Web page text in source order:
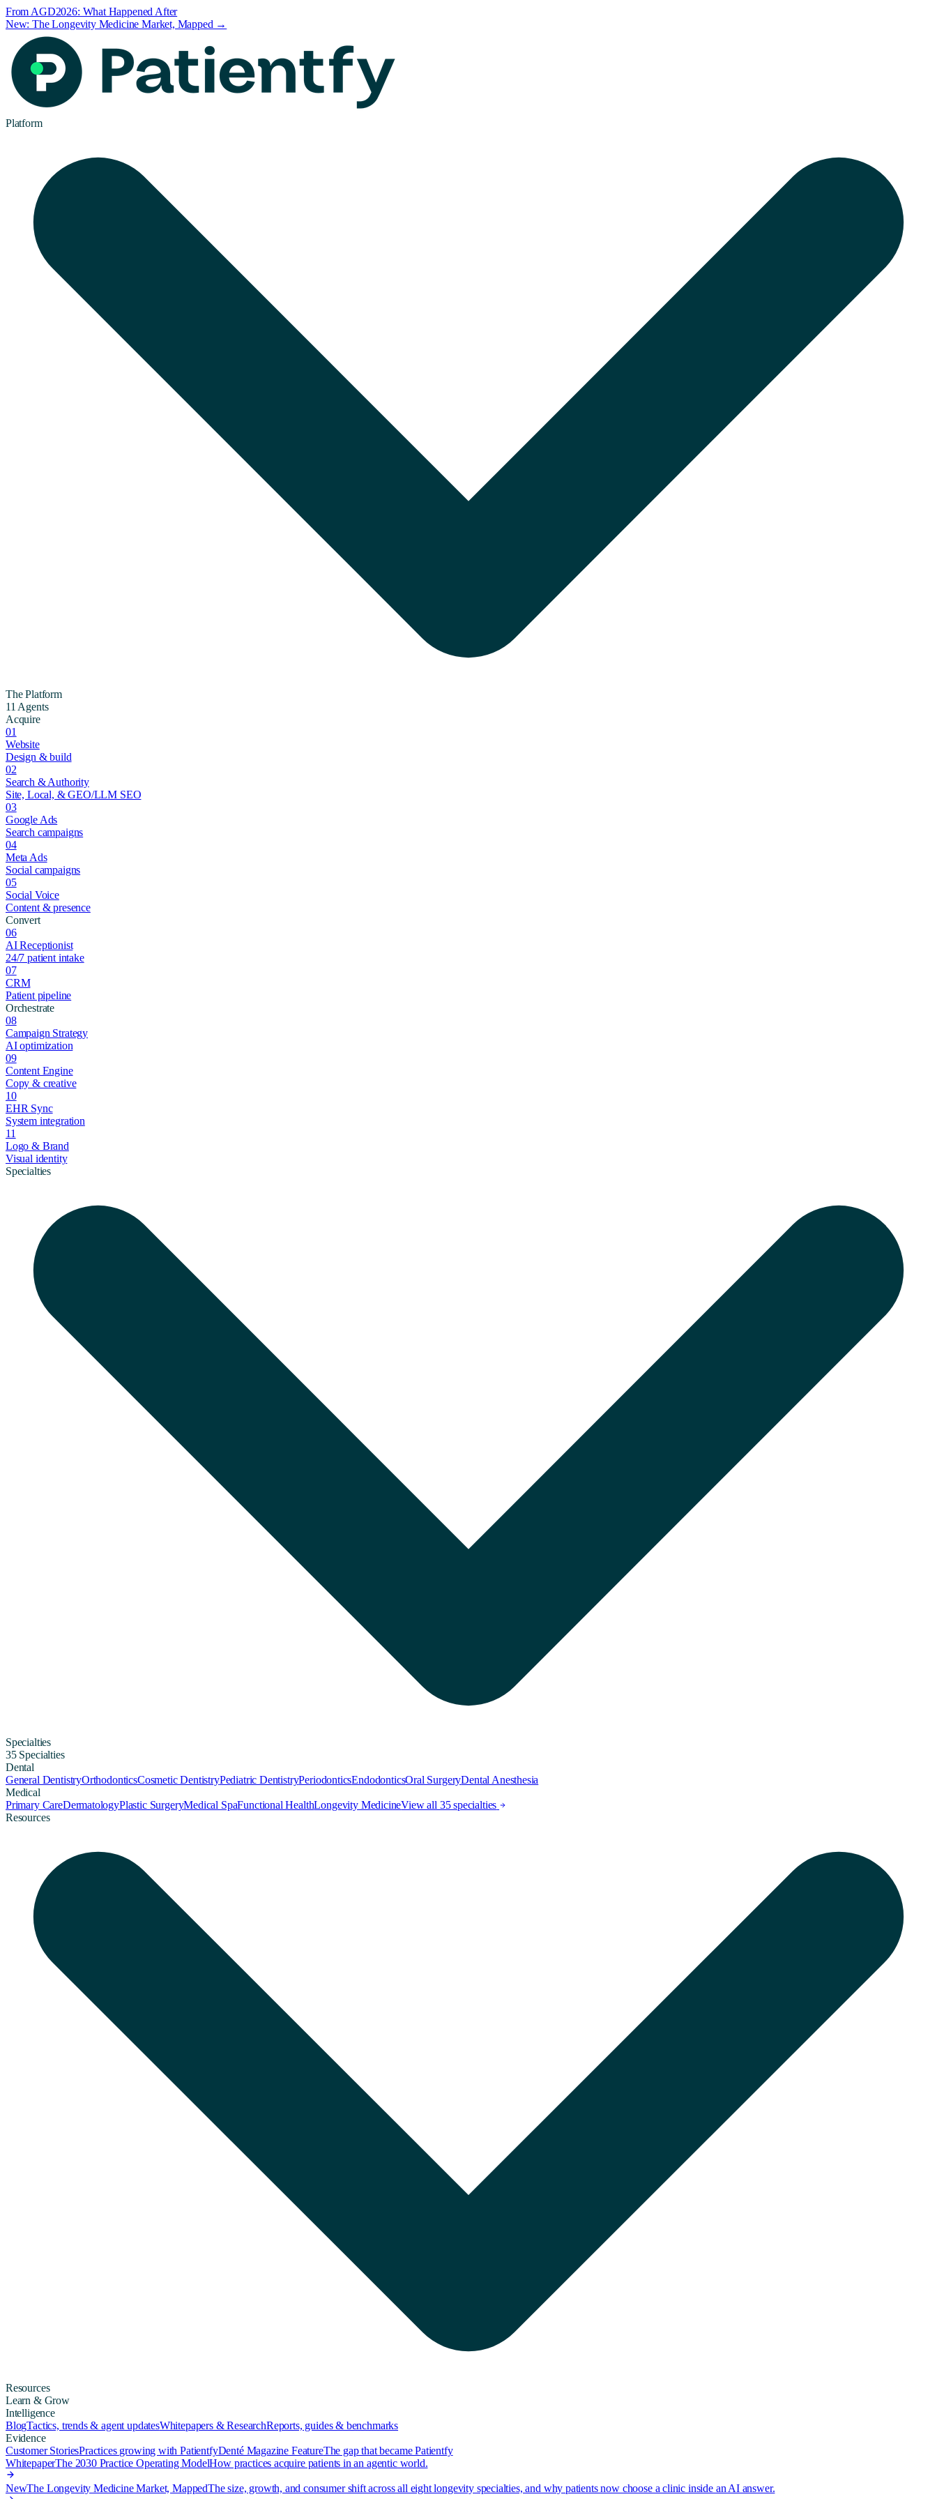
From AGD2026: What Happened After
New: The Longevity Medicine Market, Mapped →
Platform
The Platform
11 Agents
Acquire
01
Website
Design & build
02
Search & Authority
Site, Local, & GEO/LLM SEO
03
Google Ads
Search campaigns
04
Meta Ads
Social campaigns
05
Social Voice
Content & presence
Convert
06
AI Receptionist
24/7 patient intake
07
CRM
Patient pipeline
Orchestrate
08
Campaign Strategy
AI optimization
09
Content Engine
Copy & creative
10
EHR Sync
System integration
11
Logo & Brand
Visual identity
Specialties
Specialties
35 Specialties
Dental
General DentistryOrthodonticsCosmetic DentistryPediatric DentistryPeriodonticsEndodonticsOral SurgeryDental Anesthesia
Medical
Primary CareDermatologyPlastic SurgeryMedical SpaFunctional HealthLongevity MedicineView all 35 specialties
Resources
Resources
Learn & Grow
Intelligence
BlogTactics, trends & agent updatesWhitepapers & ResearchReports, guides & benchmarks
Evidence
Customer StoriesPractices growing with PatientfyDenté Magazine FeatureThe gap that became Patientfy
WhitepaperThe 2030 Practice Operating ModelHow practices acquire patients in an agentic world.
NewThe Longevity Medicine Market, MappedThe size, growth, and consumer shift across all eight longevity specialties, and why patients now choose a clinic inside an AI answer.